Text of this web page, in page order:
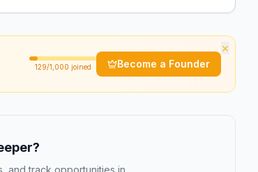
×
129/1,000 joined Become a Founder
and track opportunities in